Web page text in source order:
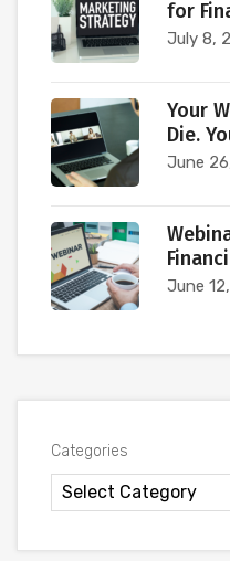
for
July 8,
Your
Die.
June
June
Categories